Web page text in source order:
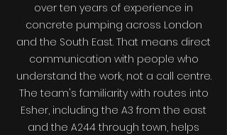
over ten years of experience in
concrete pumping across London
and the South East. That means direct
communication with people who
understand the work, not a call centre.
The team's familiarity with routes into
Esher, including the A3 from the east
and the A244 through town, helps